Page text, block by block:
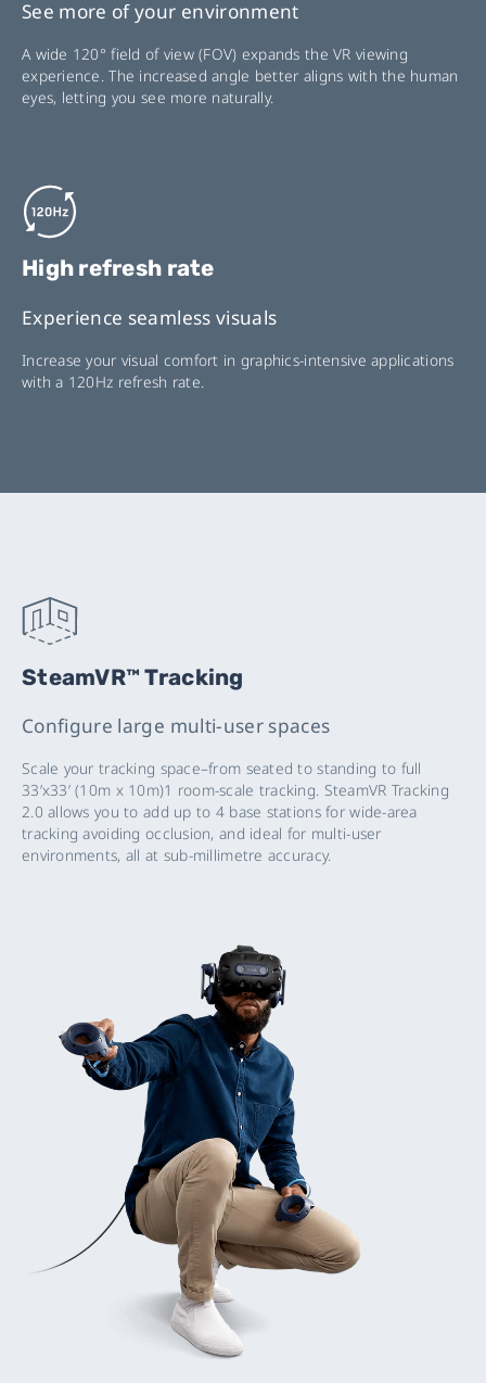
See more of your environment
A wide 120° field of view (FOV) expands the VR viewing
experience. The increased angle better aligns with the human
eyes, letting you see more naturally.
High refresh rate
Experience seamless visuals
Increase your visual comfort in graphics-intensive applications
with a 120Hz refresh rate.
SteamVR™ Tracking
Configure large multi-user spaces
Scale your tracking space–from seated to standing to full
33’x33’ (10m x 10m)1 room-scale tracking. SteamVR Tracking
2.0 allows you to add up to 4 base stations for wide-area
tracking avoiding occlusion, and ideal for multi-user
environments, all at sub-millimetre accuracy.